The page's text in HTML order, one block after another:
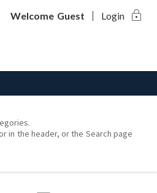
Welcome Guest Login lock
in the header, or the Search page